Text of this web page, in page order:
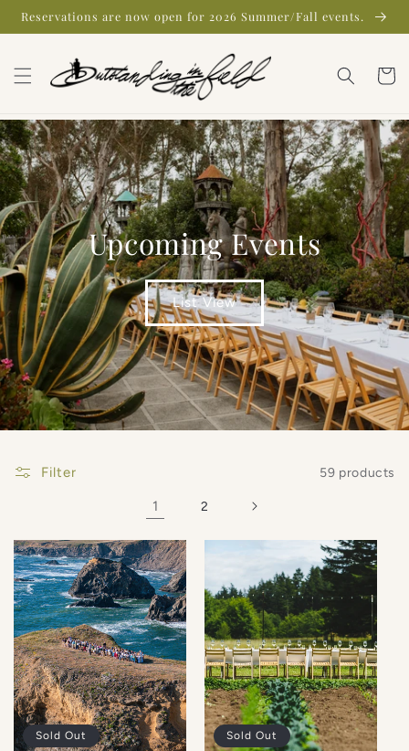
Skip to
content
Reservations are now open for 2026 Summer/Fall events.
Cart
Upcoming Events
List View
Filter 59 products
1 2
Sold Out Sold Out